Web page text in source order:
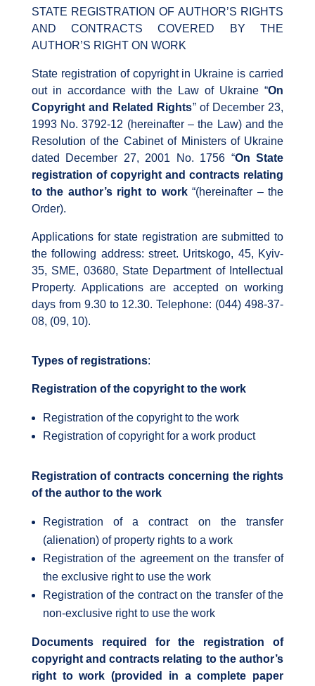
STATE REGISTRATION OF AUTHOR’S RIGHTS
AND CONTRACTS COVERED BY THE
AUTHOR’S RIGHT ON WORK
State registration of copyright in Ukraine is carried
out in accordance with the Law of Ukraine “On
Copyright and Related Rights” of December 23,
1993 No. 3792-12 (hereinafter – the Law) and the
Resolution of the Cabinet of Ministers of Ukraine
dated December 27, 2001 No. 1756 “On State
registration of copyright and contracts relating
to the author’s right to work“(hereinafter – the
Order).
Applications for state registration are submitted to
the following address: street. Uritskogo, 45, Kyiv-
35, SME, 03680, State Department of Intellectual
Property. Applications are accepted on working
days from 9.30 to 12.30. Telephone: (044) 498-37-
08, (09, 10).
Types of registrations:
Registration of the copyright to the work
Registration of the copyright to the work
Registration of copyright for a work product
Registration of contracts concerning the rights
of the author to the work
Registration of a contract on the transfer
(alienation) of property rights to a work
Registration of the agreement on the transfer of
the exclusive right to use the work
Registration of the contract on the transfer of the
non-exclusive right to use the work
Documents required for the registration of
copyright and contracts relating to the author’s
right to work (provided in a complete paper